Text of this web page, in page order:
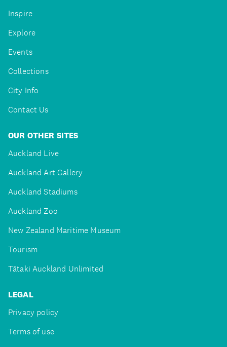
Inspire
Explore
Events
Collections
City Info
Contact Us
OUR OTHER SITES
Auckland Live
Auckland Art Gallery
Auckland Stadiums
Auckland Zoo
New Zealand Maritime Museum
Tourism
Tātaki Auckland Unlimited
LEGAL
Privacy policy
Terms of use